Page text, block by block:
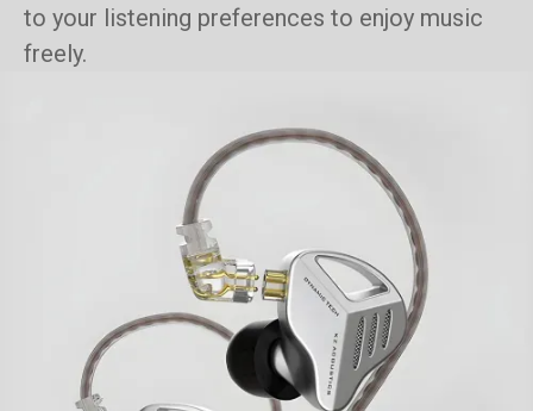
to your listening preferences to enjoy music
freely.